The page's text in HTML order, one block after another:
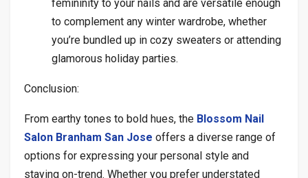
femininity to your nails and are versatile enough
to complement any winter wardrobe, whether
you’re bundled up in cozy sweaters or attending
glamorous holiday parties.
Conclusion:
From earthy tones to bold hues, the Blossom Nail
Salon Branham San Jose offers a diverse range of
options for expressing your personal style and
staying on-trend. Whether you prefer understated